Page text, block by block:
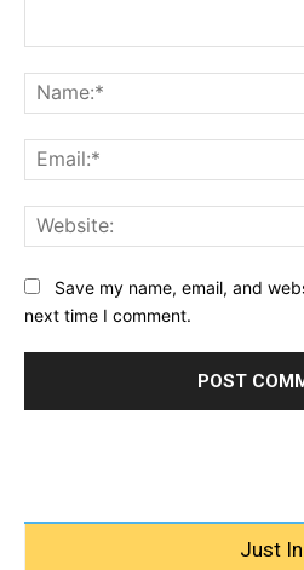
Save my name, email, and
next time I comment.
Just In